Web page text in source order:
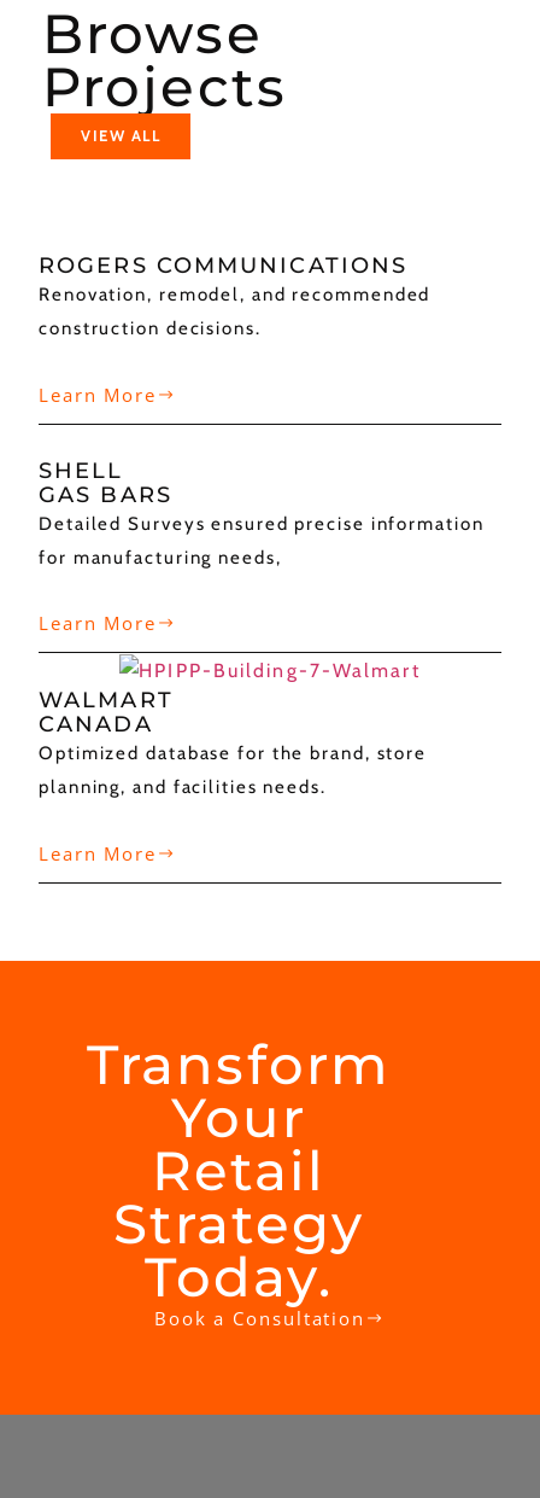
Browse
Projects
VIEW ALL
ROGERS COMMUNICATIONS
Renovation, remodel, and recommended
construction decisions.
Learn More
SHELL
GAS BARS
Detailed Surveys ensured precise information
for manufacturing needs,
Learn More
WALMART
CANADA
Optimized database for the brand, store
planning, and facilities needs.
Learn More
Transform
Your
Retail
Strategy
Today.​
Book a Consultation